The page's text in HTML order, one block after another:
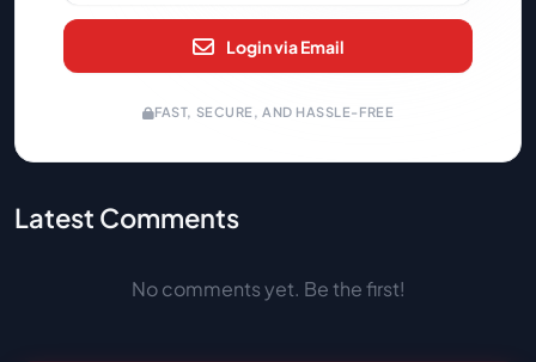
Login via Email
FAST, SECURE, AND HASSLE-FREE
Latest Comments
No comments yet. Be the first!